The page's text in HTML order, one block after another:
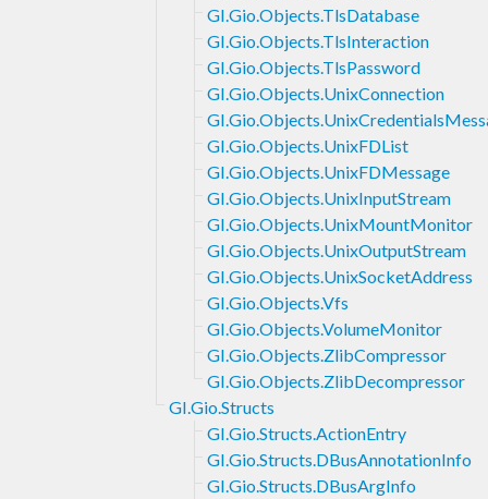
GI.Gio.Objects.TlsDatabase
GI.Gio.Objects.TlsInteraction
GI.Gio.Objects.TlsPassword
GI.Gio.Objects.UnixConnection
GI.Gio.Objects.UnixFDList
GI.Gio.Objects.UnixFDMessage
GI.Gio.Objects.UnixInputStream
GI.Gio.Objects.UnixMountMonitor
GI.Gio.Objects.UnixOutputStream
GI.Gio.Objects.UnixSocketAddress
GI.Gio.Objects.Vfs
GI.Gio.Objects.VolumeMonitor
GI.Gio.Objects.ZlibCompressor
GI.Gio.Objects.ZlibDecompressor
GI.Gio.Structs
GI.Gio.Structs.ActionEntry
GI.Gio.Structs.DBusAnnotationInfo
GI.Gio.Structs.DBusArgInfo